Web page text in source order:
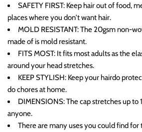
SAFETY FIRST: Keep hair out of food,
places where you don't want hair.
MOLD RESISTANT: The 20gsm non-
made of is mold resistant.
FITS MOST: It fits most adults as the
around your head stretches.
KEEP STYLISH: Keep your hairdo
do chores at home.
DIMENSIONS: The cap stretches up to
anyone.
There are many uses you could find for